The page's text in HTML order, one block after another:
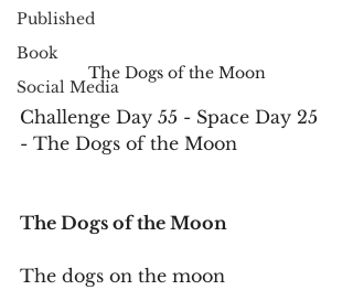
Published
Book
Social Media
The Dogs of the Moon
Challenge Day 55 - Space Day 25
- The Dogs of the Moon
The Dogs of the Moon
The dogs on the moon